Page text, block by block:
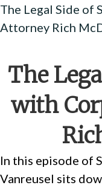
The Legal Side of
Attorney Rich
The
with
In this episode of
Vanreusel sits